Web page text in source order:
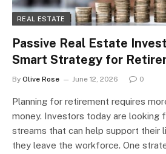
REAL ESTATE
Passive Real Estate
Smart Strategy for
By Olive Rose June 12, 2026 0
Planning for retirement requires
money. Investors today are looking
streams that can help support
they leave the workforce. One